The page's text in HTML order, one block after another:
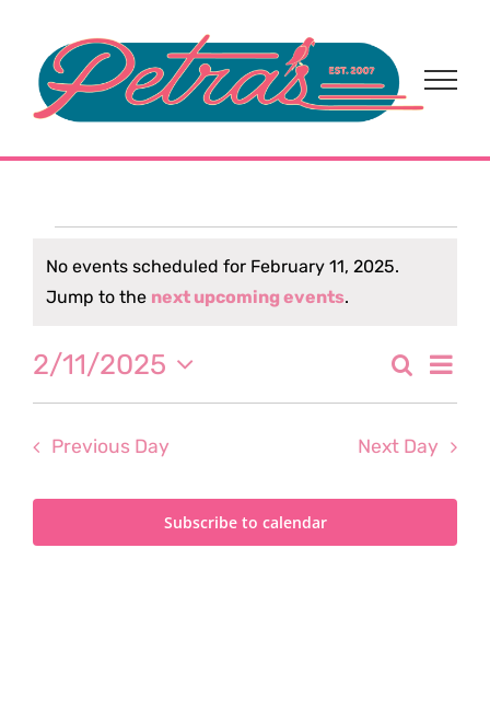
content
Events
for
February
11,
2025
Notice
No events scheduled for February 11, 2025.
Jump to the next upcoming events.
and
Search
Day
2/11/2025
Select
Previous Day Next Day
Subscribe to calendar